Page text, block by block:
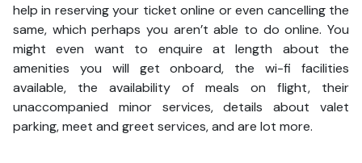
help in reserving your ticket online or even cancelling the
same, which perhaps you aren’t able to do online. You
might even want to enquire at length about the
amenities you will get onboard, the wi-fi facilities
available, the availability of meals on flight, their
unaccompanied minor services, details about valet
parking, meet and greet services, and are lot more.